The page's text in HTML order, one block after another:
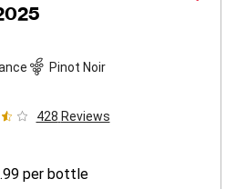
Pinot Noir
428 Reviews
per bottle